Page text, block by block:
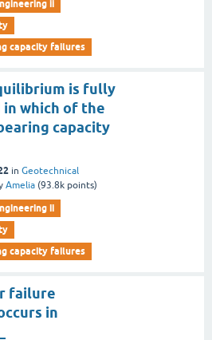
ii
capacity failures
is fully
which of the
capacity
in Geotechnical
Amelia (93.8k points)
ii
capacity failures
failure
in